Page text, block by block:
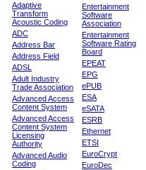
Adaptive
Transform
Acoustic Coding
ADC
Address Bar
Address Field
ADSL
Adult Industry
Trade Association
Advanced Access
Content System
Advanced Access
Content System
Licensing
Authority
Advanced Audio
Coding
Entertainment
Software
Association
Entertainment
Software Rating
Board
EPEAT
EPG
ePUB
ESA
eSATA
ESRB
Ethernet
ETSI
EuroCrypt
EuroDec